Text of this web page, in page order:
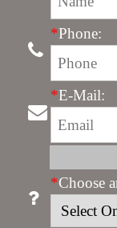
*Phone:
*E-Mail:
*Choose